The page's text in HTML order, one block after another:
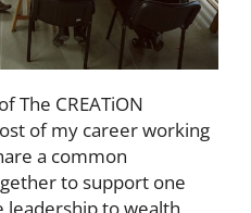
The CREATiON
of my career working
a common
to support one
leadership to wealth